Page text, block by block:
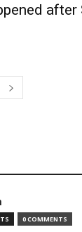
after
0 COMMENTS